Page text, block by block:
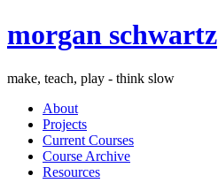
morgan schwartz
make, teach, play - think slow
About
Projects
Current Courses
Course Archive
Resources